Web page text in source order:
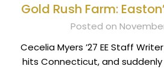
Gold Rush Farm:
Posted on
Cecelia Myers ’27 EE Staff
hits Connecticut, and